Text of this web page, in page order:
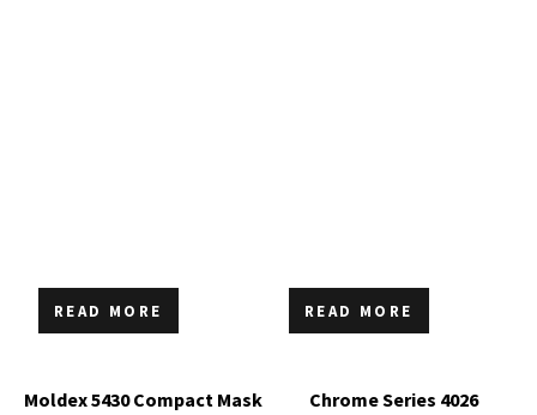
READ MORE
Moldex 5430 Compact Mask
READ MORE
Chrome Series 4026